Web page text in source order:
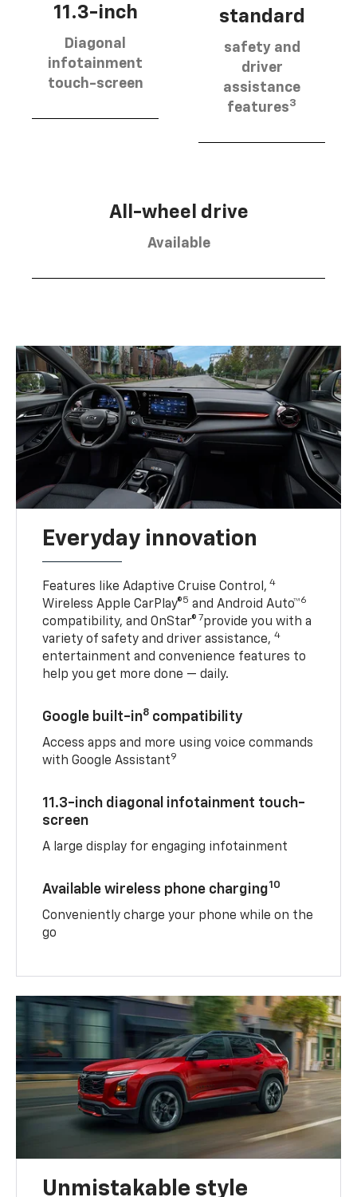
11.3-inch
Diagonal
infotainment
touch-screen
standard
safety and
driver
assistance
features3
All-wheel drive
Available
Everyday innovation
Features like Adaptive Cruise Control, 4
Wireless Apple CarPlay®5 and Android Auto™6
compatibility, and OnStar® 7provide you with a
variety of safety and driver assistance,4
entertainment and convenience features to
help you get more done — daily.
Google built-in8 compatibility
Access apps and more using voice commands
with Google Assistant9
11.3-inch diagonal infotainment touch-
screen
A large display for engaging infotainment
Available wireless phone charging10
Conveniently charge your phone while on the
go
Unmistakable style